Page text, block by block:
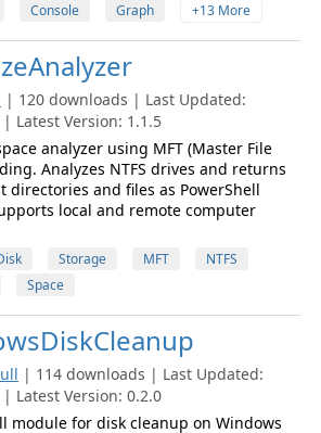
Console Graph +13 More
| 120 downloads | Last Updated:
Latest Version: 1.1.5
analyzer using MFT (Master File
Analyzes NTFS drives and returns
directories and files as PowerShell
local and remote computer
Storage MFT
NTFS
Space
| 114 downloads | Last Updated:
Latest Version: 0.2.0
module for disk cleanup on Windows